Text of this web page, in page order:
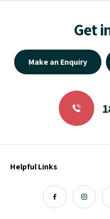
Get
Make an Enquiry
Helpful Links